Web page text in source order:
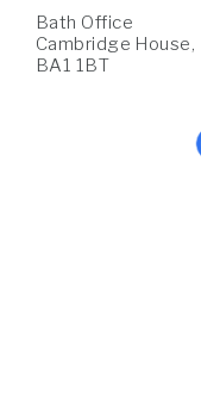
Bath Office
Cambridge
BA1 1BT